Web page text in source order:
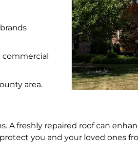
area.
freshly repaired roof can
you and your loved ones